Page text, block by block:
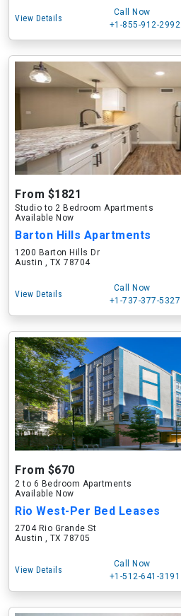
View Details
Call Now
+1-855-912-2992
From $1821
Studio to 2 Bedroom Apartments
Available Now
Barton Hills Apartments
1200 Barton Hills Dr
Austin , TX 78704
View Details
Call Now
+1-737-377-5327
From $670
2 to 6 Bedroom Apartments
Available Now
Rio West-Per Bed Leases
2704 Rio Grande St
Austin , TX 78705
View Details
Call Now
+1-512-641-3191